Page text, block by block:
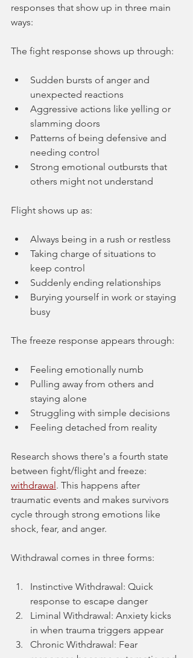
responses that show up in three main
ways:
The fight response shows up through:
Sudden bursts of anger and
unexpected reactions
Aggressive actions like yelling or
slamming doors
Patterns of being defensive and
needing control
Strong emotional outbursts that
others might not understand
Flight shows up as:
Always being in a rush or restless
Taking charge of situations to
keep control
Suddenly ending relationships
Burying yourself in work or staying
busy
The freeze response appears through:
Feeling emotionally numb
Pulling away from others and
staying alone
Struggling with simple decisions
Feeling detached from reality
Research shows there's a fourth state
between fight/flight and freeze:
withdrawal . This happens after
traumatic events and makes survivors
cycle through strong emotions like
shock, fear, and anger.
Withdrawal comes in three forms:
Instinctive Withdrawal: Quick
response to escape danger
Liminal Withdrawal: Anxiety kicks
in when trauma triggers appear
Chronic Withdrawal: Fear